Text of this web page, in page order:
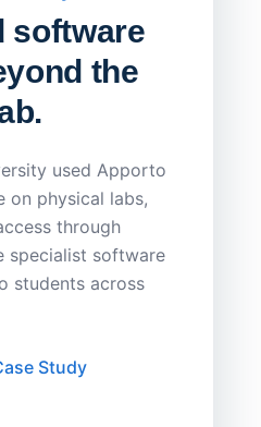
software
the
used Apporto
on physical labs,
through
specialist software
students across
Study
▶ YouTube